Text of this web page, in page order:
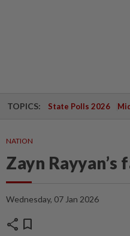
TOPICS: State Polls 2026
NATION
Zayn
Wednesday, 07 Jan 2026
share bookmark